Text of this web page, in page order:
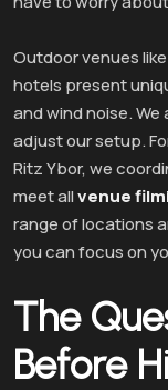
Outdoor venues
hotels present
and wind noise.
adjust our setup.
Ritz Ybor, we
meet allvenue
range of locations
you can focus on
The
Before